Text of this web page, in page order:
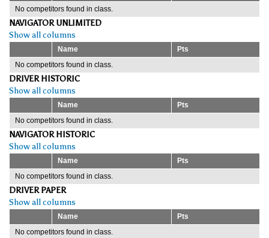
No competitors found in class.
NAVIGATOR UNLIMITED
Show all columns
Name
Pts
No competitors found in class.
DRIVER HISTORIC
Show all columns
Name
Pts
No competitors found in class.
NAVIGATOR HISTORIC
Show all columns
Name
Pts
No competitors found in class.
DRIVER PAPER
Show all columns
Name
Pts
No competitors found in class.